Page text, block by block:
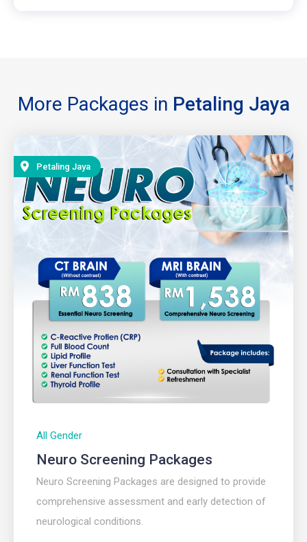
More Packages in Petaling Jaya
Petaling Jaya
All Gender
Neuro Screening Packages
Neuro Screening Packages are designed to provide
comprehensive assessment and early detection of
neurological conditions.